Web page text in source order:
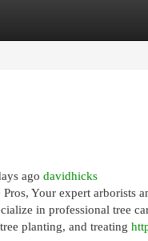
Site Listings
ago davidhicks
Pros, Your expert arborists
in professional tree
planting, and treating